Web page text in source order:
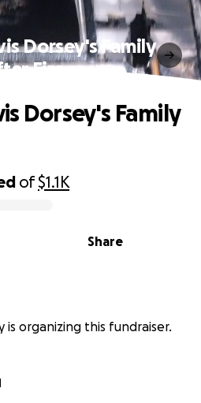
Dorsey's Family
Fire
of$1.1K
Share
Dorsey's Family
is organizing this fundraiser.